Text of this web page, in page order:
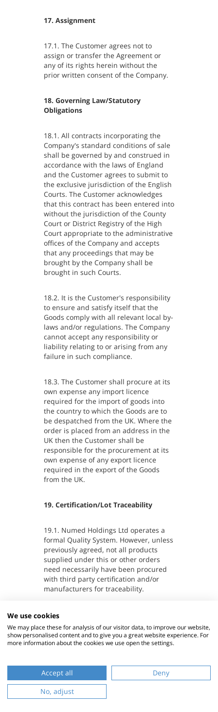
17. Assignment
17.1. The Customer agrees not to
assign or transfer the Agreement or
any of its rights herein without the
prior written consent of the Company.
18. Governing Law/Statutory
Obligations
18.1. All contracts incorporating the
Company's standard conditions of sale
shall be governed by and construed in
accordance with the laws of England
and the Customer agrees to submit to
the exclusive jurisdiction of the English
Courts. The Customer acknowledges
that this contract has been entered into
without the jurisdiction of the County
Court or District Registry of the High
Court appropriate to the administrative
offices of the Company and accepts
that any proceedings that may be
brought by the Company shall be
brought in such Courts.
18.2. It is the Customer's responsibility
to ensure and satisfy itself that the
Goods comply with all relevant local by-
laws and/or regulations. The Company
cannot accept any responsibility or
liability relating to or arising from any
failure in such compliance.
18.3. The Customer shall procure at its
own expense any import licence
required for the import of goods into
the country to which the Goods are to
be despatched from the UK. Where the
order is placed from an address in the
UK then the Customer shall be
responsible for the procurement at its
own expense of any export licence
required in the export of the Goods
from the UK.
19. Certification/Lot Traceability
19.1. Numed Holdings Ltd operates a
formal Quality System. However, unless
previously agreed, not all products
supplied under this or other orders
need necessarily have been procured
with third party certification and/or
manufacturers for traceability.
19.2. The Company will supply the
Customer with a copy of the Company's
Quality Policy Statement upon request
within 30 days of such a request.
We use cookies
We may place these for analysis of our visitor data, to improve our website,
show personalised content and to give you a great website experience. For
more information about the cookies we use open the settings.
Accept all
Deny
No, adjust